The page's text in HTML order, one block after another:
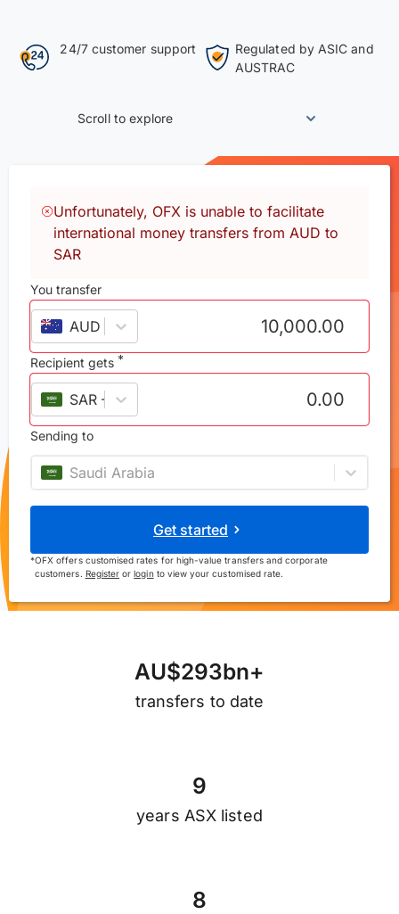
24/7 customer support
Regulated by ASIC and
AUSTRAC
Scroll to explore
Unfortunately, OFX is unable to facilitate
international money transfers from AUD to
SAR
You transfer
AUD –Australian dollar
Recipient gets *
SAR – Saudi riyal
Sending to
Saudi Arabia
Get started
*OFX offers customised rates for high-value transfers and corporate
customers. Register orloginto view your customised rate.
AU$293bn+
transfers to date
9
years ASX listed
8